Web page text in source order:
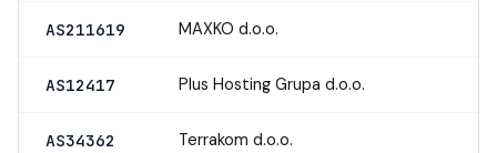
AS211619 MAXKO d.o.o.
AS12417 Plus Hosting Grupa d.o.o.
AS34362 Terrakom d.o.o.